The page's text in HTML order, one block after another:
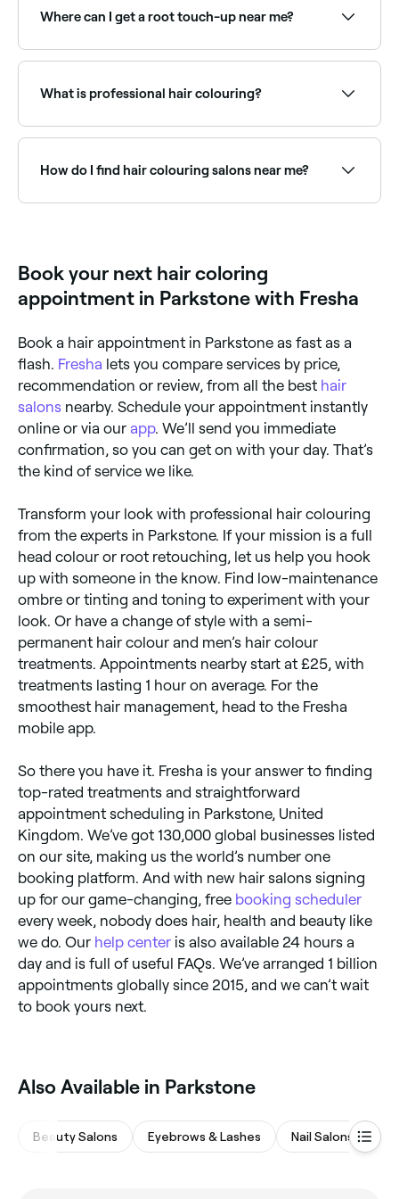
availability.
Where can I get a root touch-up near me?
best root colour specialists near you on Fresha.
What is professional hair colouring?
your natural hair colour. Services range from full
colour changes and root touch-ups to highlights,
How do I find hair colouring salons near me?
Book your next hair coloring
appointment in Parkstone with Fresha
Book a hair appointment in Parkstone as fast as a
flash. Fresha lets you compare services by price,
recommendation or review, from all the best hair
salons nearby. Schedule your appointment instantly
online or via our app. We’ll send you immediate
confirmation, so you can get on with your day. That’s
the kind of service we like.
Transform your look with professional hair colouring
from the experts in Parkstone. If your mission is a full
head colour or root retouching, let us help you hook
up with someone in the know. Find low-maintenance
ombre or tinting and toning to experiment with your
look. Or have a change of style with a semi-
permanent hair colour and men’s hair colour
treatments. Appointments nearby start at £25, with
treatments lasting 1 hour on average. For the
smoothest hair management, head to the Fresha
mobile app.
So there you have it. Fresha is your answer to finding
top-rated treatments and straightforward
appointment scheduling in Parkstone, United
Kingdom. We’ve got 130,000 global businesses listed
on our site, making us the world’s number one
booking platform. And with new hair salons signing
up for our game-changing, free booking scheduler
every week, nobody does hair, health and beauty like
we do. Our help center is also available 24 hours a
day and is full of useful FAQs. We’ve arranged 1 billion
appointments globally since 2015, and we can’t wait
to book yours next.
Also Available in Parkstone
Beauty Salons Eyebrows & Lashes Nail Salons